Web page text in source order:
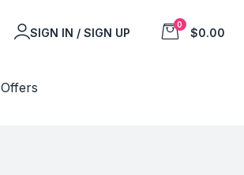
SIGN IN / SIGN UP
0
$0.00
Offers